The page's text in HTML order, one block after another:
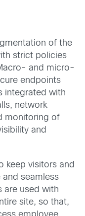
of the
strict policies
and micro-
endpoints
integrated with
network
monitoring of
and
keep visitors and
seamless
are used with
site, so that,